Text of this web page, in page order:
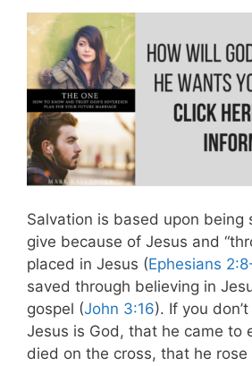
Salvation is based upon being
give because of Jesus and
placed in Jesus (Ephesians
saved through believing in
gospel (John 3:16). If you
Jesus is God, that he came to
died on the cross, that he